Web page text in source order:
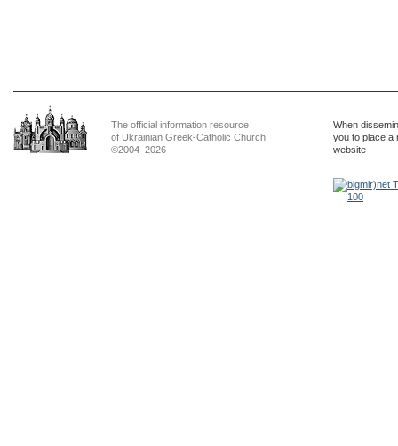
The official information resource
of Ukrainian Greek-Catholic Church
©2004–2026
When
you to place a
website